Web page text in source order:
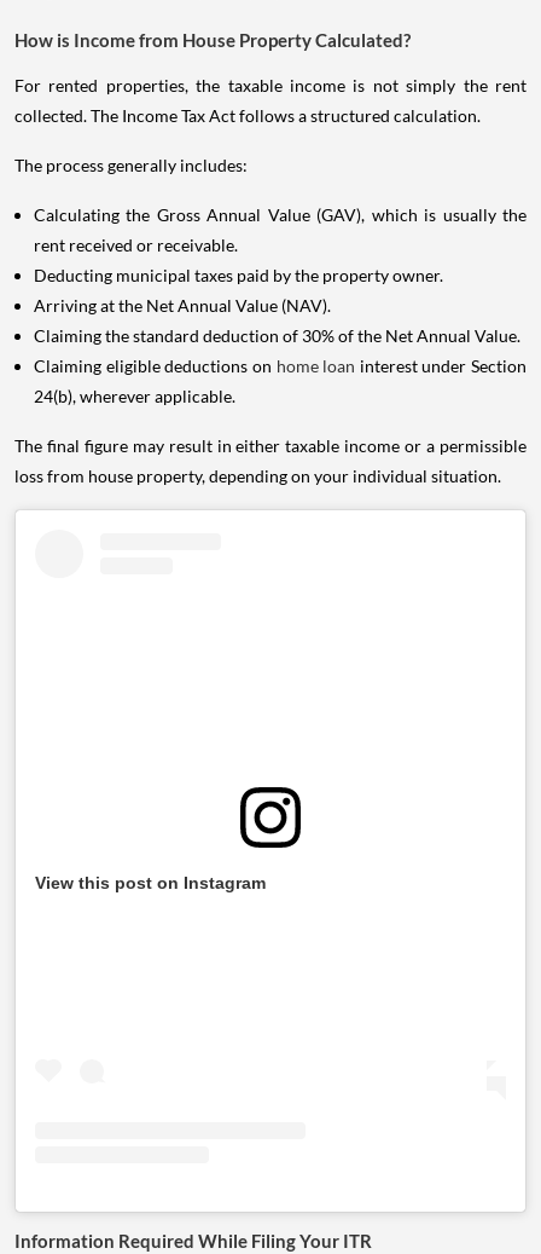
How is Income from House Property Calculated?
For rented properties, the taxable income is not simply the rent
collected. The Income Tax Act follows a structured calculation.
The process generally includes:
Calculating the Gross Annual Value (GAV), which is usually the
rent received or receivable.
Deducting municipal taxes paid by the property owner.
Arriving at the Net Annual Value (NAV).
Claiming the standard deduction of 30% of the Net Annual Value.
Claiming eligible deductions on home loan interest under Section
24(b), wherever applicable.
The final figure may result in either taxable income or a permissible
loss from house property, depending on your individual situation.
View this post on Instagram
Information Required While Filing Your ITR